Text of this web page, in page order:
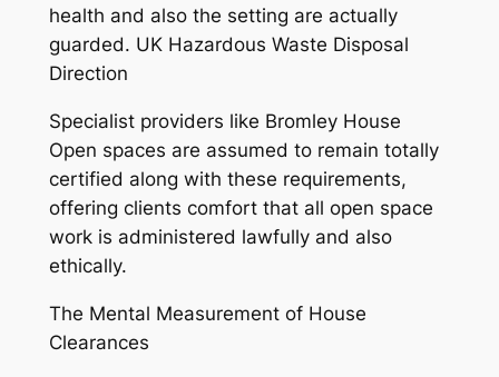
health and also the setting are actually
guarded. UK Hazardous Waste Disposal
Direction
Specialist providers like Bromley House
Open spaces are assumed to remain totally
certified along with these requirements,
offering clients comfort that all open space
work is administered lawfully and also
ethically.
The Mental Measurement of House
Clearances